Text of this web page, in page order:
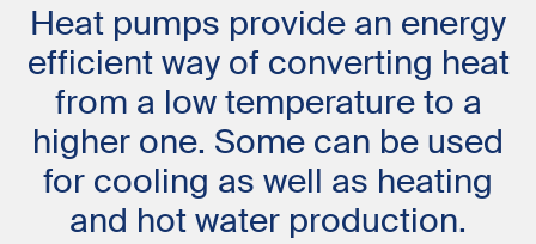
Heat pumps provide an energy
efficient way of converting heat
from a low temperature to a
higher one. Some can be used
for cooling as well as heating
and hot water production.